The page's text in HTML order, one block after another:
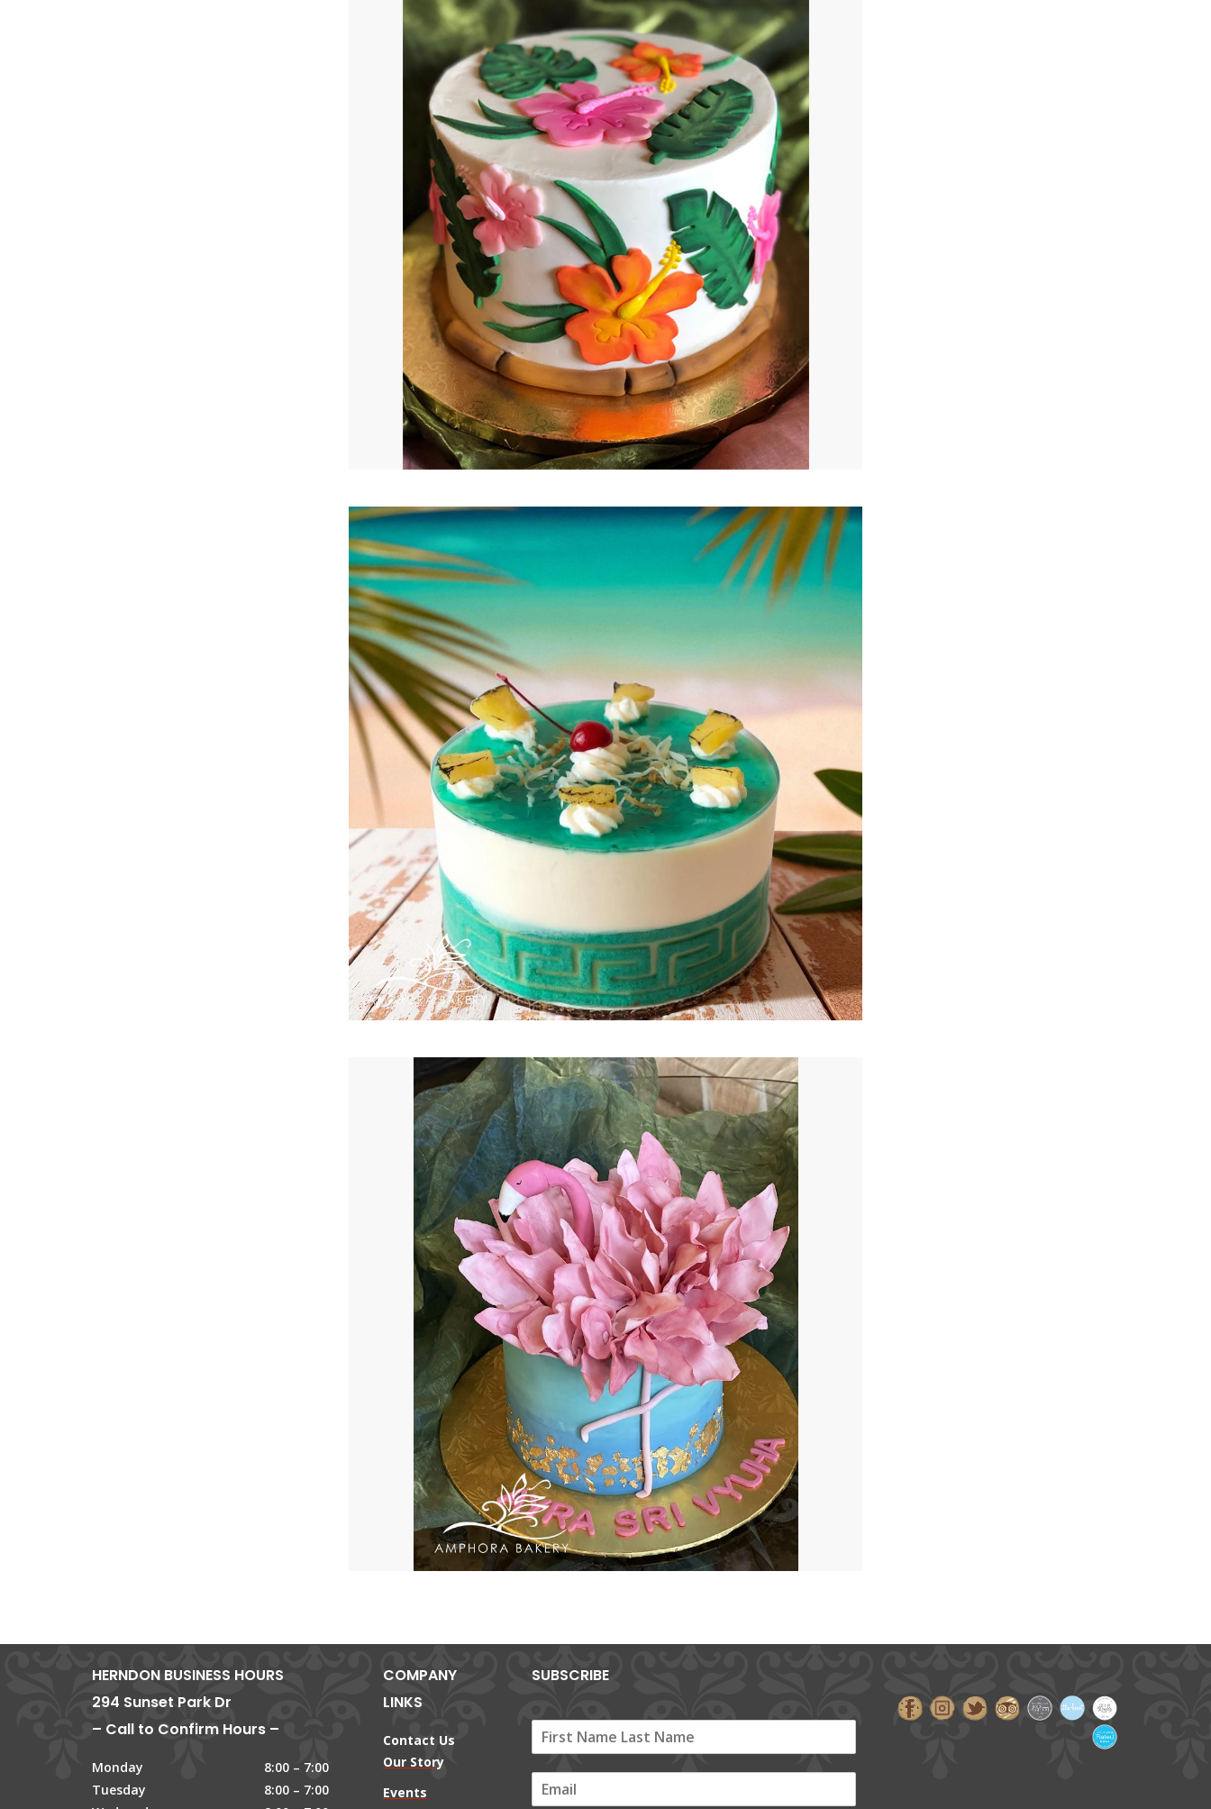
HERNDON BUSINESS HOURS
294 Sunset Park Dr
– Call to Confirm Hours –
Monday
8:00 – 7:00
Tuesday
8:00 – 7:00
COMPANY
LINKS
Contact Us
Our Story
Events
SUBSCRIBE
m